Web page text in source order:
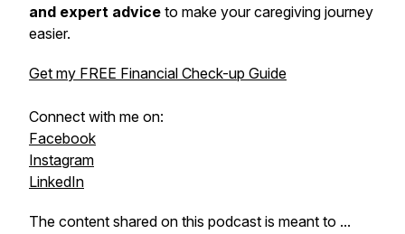
and expert advice to make your caregiving journey
easier.
Get my FREE Financial Check-up Guide
Connect with me on:
Facebook
Instagram
LinkedIn
The content shared on this podcast is meant to ...